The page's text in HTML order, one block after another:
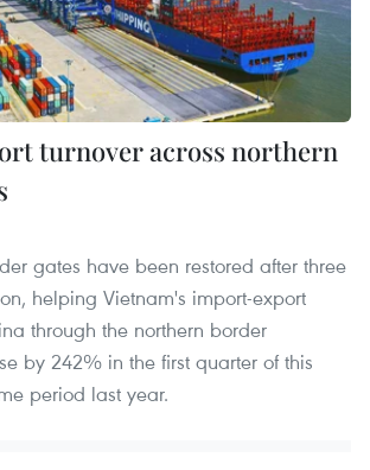
turnover across northern
gates have been restored after three
helping Vietnam's import-export
through the northern border
by 242% in the first quarter of this
period last year.